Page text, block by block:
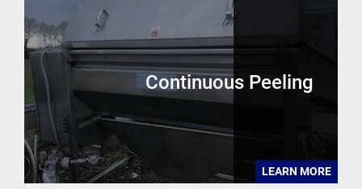
Continuous Peeling
LEARN MORE